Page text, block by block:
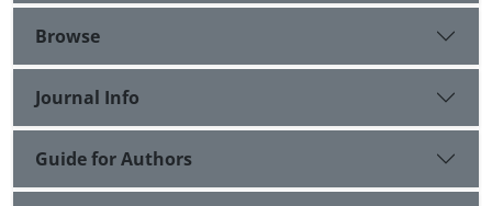
Browse
Journal Info
Guide for Authors